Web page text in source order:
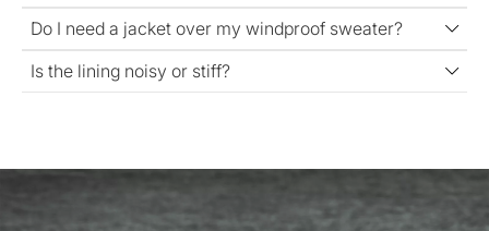
Do I need a jacket over my windproof sweater?
Is the lining noisy or stiff?